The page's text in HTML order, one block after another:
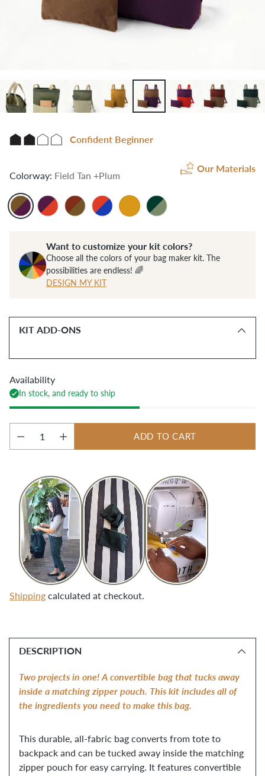
Confident Beginner
Colorway: Field Tan +Plum
Our Materials
Want to customize your kit colors?
Choose all the colors of your bag maker kit. The
possibilities are endless! 🌈
DESIGN MY KIT
KIT ADD-ONS
Availability
In stock, and ready to ship
Quantity
ADD TO CART
Shipping calculated at checkout.
product
cart
DESCRIPTION
Two projects in one! A convertible bag that tucks away
inside a matching zipper pouch. This kit includes all of
the ingredients you need to make this bag.
This durable, all-fabric bag converts from tote to
backpack and can be tucked away inside the matching
zipper pouch for easy carrying. It features convertible